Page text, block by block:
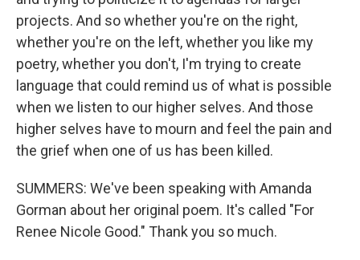
projects. And so whether you're on the right,
whether you're on the left, whether you like my
poetry, whether you don't, I'm trying to create
language that could remind us of what is possible
when we listen to our higher selves. And those
higher selves have to mourn and feel the pain and
the grief when one of us has been killed.
SUMMERS: We've been speaking with Amanda
Gorman about her original poem. It's called "For
Renee Nicole Good." Thank you so much.